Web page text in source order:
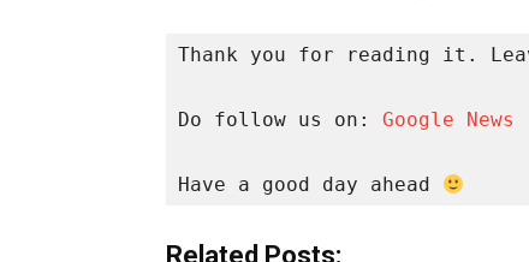
Thank you for reading it.
Do follow us on: Google News
Have a good day ahead
Related Posts: